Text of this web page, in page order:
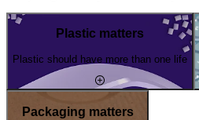
Plastic matters
Plastic should have more than one life
Packaging matters